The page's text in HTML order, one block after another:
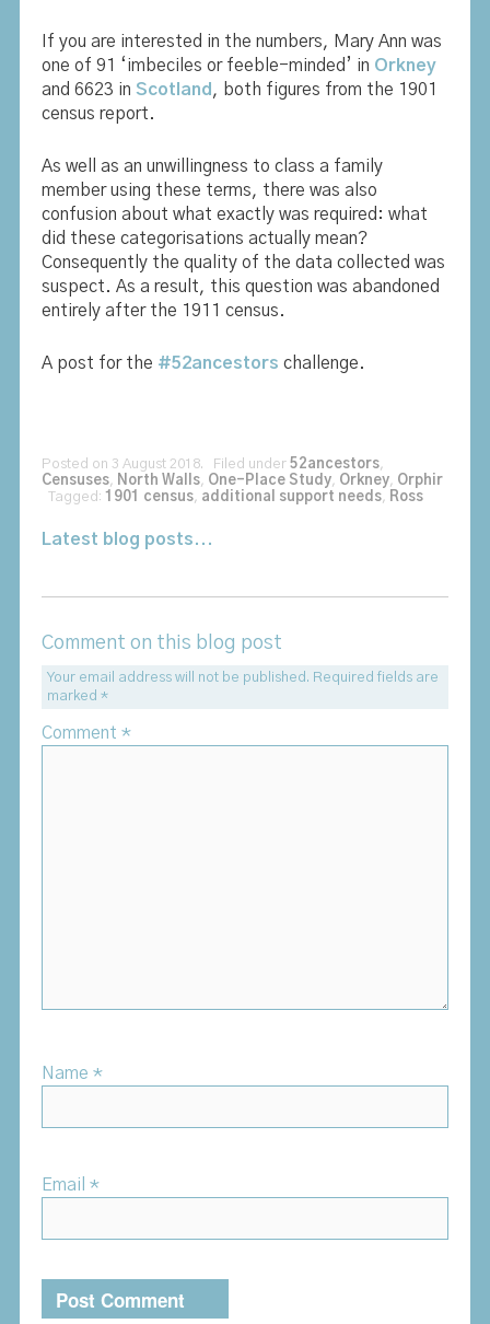
If you are interested in the numbers, Mary Ann was
one of 91 ‘imbeciles or feeble-minded’ in Orkney
and 6623 in Scotland , both figures from the 1901
census report.
As well as an unwillingness to class a family
member using these terms, there was also
confusion about what exactly was required: what
did these categorisations actually mean?
Consequently the quality of the data collected was
suspect. As a result, this question was abandoned
entirely after the 1911 census.
A post for the #52ancestors challenge.
Posted on 3 August 2018. Filed under 52ancestors,
Censuses, North Walls, One-Place Study, Orkney, Orphir
Tagged: 1901 census, additional support needs, Ross
Latest blog posts...
Comment on this blog post
Your email address will not be published. Required fields are
marked*
Comment *
Name *
Email *